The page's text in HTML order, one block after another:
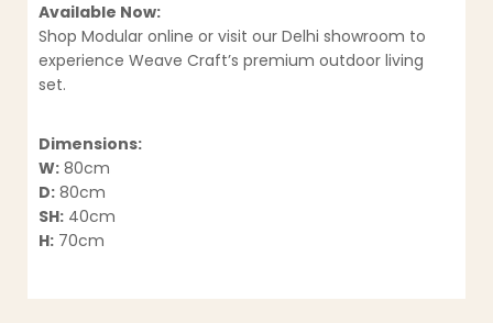
Available Now:
Shop Modular online or visit our Delhi showroom to
experience Weave Craft’s premium outdoor living
set.
Dimensions:
W: 80cm
D: 80cm
SH: 40cm
H: 70cm